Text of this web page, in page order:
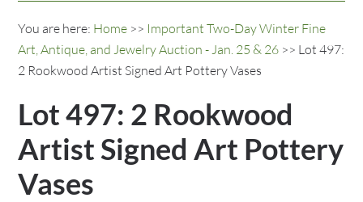
You are here: Home >> Important Two-Day Winter Fine
Art, Antique, and Jewelry Auction - Jan. 25 & 26 >> Lot 497:
2 Rookwood Artist Signed Art Pottery Vases
Lot 497: 2 Rookwood
Artist Signed Art Pottery
Vases